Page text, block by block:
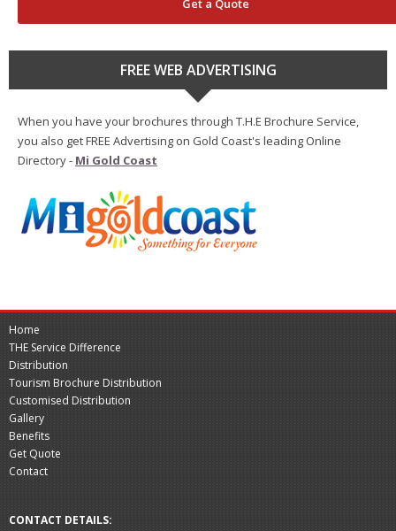
Get a Quote
FREE WEB ADVERTISING
When you have your brochures through T.H.E Brochure Service,
you also get FREE Advertising on Gold Coast's leading Online
Directory - Mi Gold Coast
Home
THE Service Difference
Distribution
Tourism Brochure Distribution
Customised Distribution
Gallery
Benefits
Get Quote
Contact
CONTACT DETAILS: